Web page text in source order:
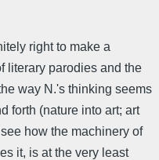
right to make a
literary parodies and the
way N.'s thinking seems
forth (nature into art; art
how the machinery of
it, is at the very least